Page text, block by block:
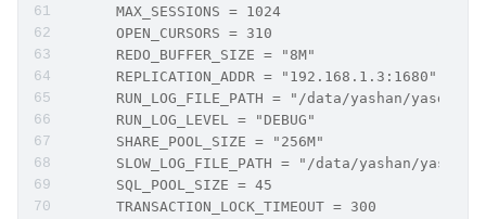
      MAX_SESSIONS = 1024
      OPEN_CURSORS = 310
      REDO_BUFFER_SIZE = "8M"
      REPLICATION_ADDR = "192.168.1.3:1680"
RUN_LOG_FILE_PATH = "/data/yashan/
      RUN_LOG_LEVEL = "DEBUG"
      SHARE_POOL_SIZE = "256M"
SLOW_LOG_FILE_PATH = "/data/yashan/
      SQL_POOL_SIZE = 45
      TRANSACTION_LOCK_TIMEOUT = 300